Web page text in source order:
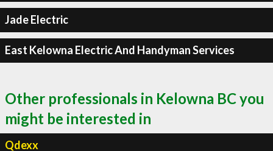
Jade Electric
East Kelowna Electric And Handyman Services
Other professionals in Kelowna BC you
might be interested in
Qdexx